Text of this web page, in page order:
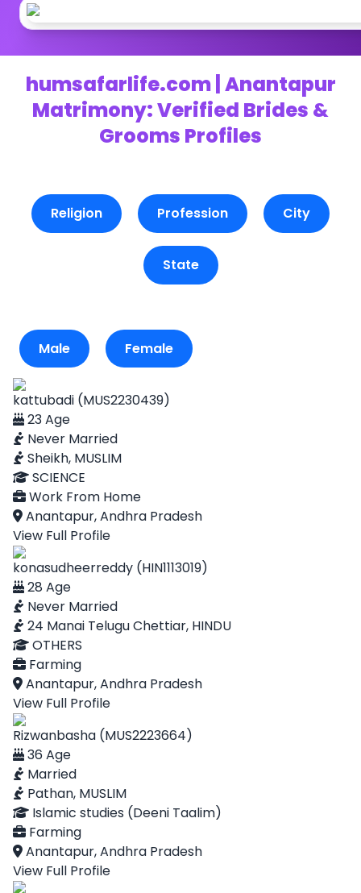
humsafarlife.com | Anantapur
Matrimony: Verified Brides &
Grooms Profiles
Religion Profession City
State
Male Female
kattubadi (MUS2230439)
23 Age
Never Married
Sheikh, MUSLIM
SCIENCE
Work From Home
Anantapur, Andhra Pradesh
View Full Profile
konasudheerreddy (HIN1113019)
28 Age
Never Married
24 Manai Telugu Chettiar, HINDU
OTHERS
Farming
Anantapur, Andhra Pradesh
View Full Profile
Rizwanbasha (MUS2223664)
36 Age
Married
Pathan, MUSLIM
Islamic studies (Deeni Taalim)
Farming
Anantapur, Andhra Pradesh
View Full Profile